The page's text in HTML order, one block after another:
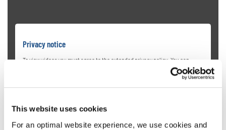
This website uses cookies
For an optimal website experience, we use cookies and
Privacy notice
To view videos you must agree to the extended privacy policy. You can
AGREE